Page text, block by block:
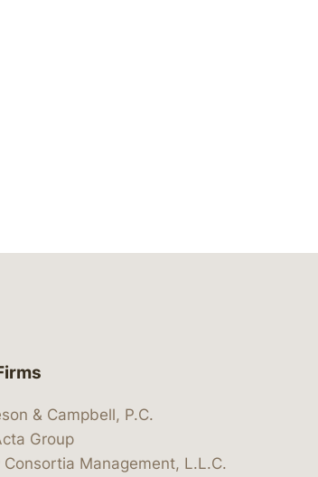
x.com/lawbc
bsky.app/profile/
vimeo.com/
https://
& Campbell, P.C.
Group
Consortia Management, L.L.C.